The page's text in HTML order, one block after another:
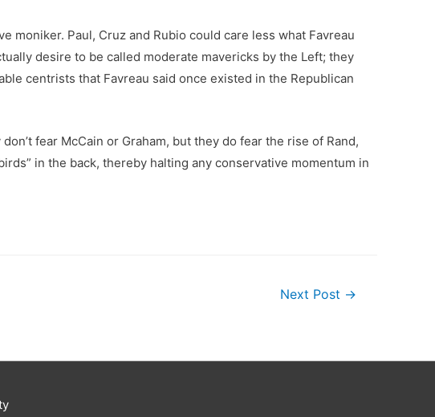
Paul, Cruz and Rubio could care less what Favreau
desire to be called moderate mavericks by the Left; they
centrists that Favreau said once existed in the Republican
fear McCain or Graham, but they do fear the rise of Rand,
in the back, thereby halting any conservative momentum in
Next Post →